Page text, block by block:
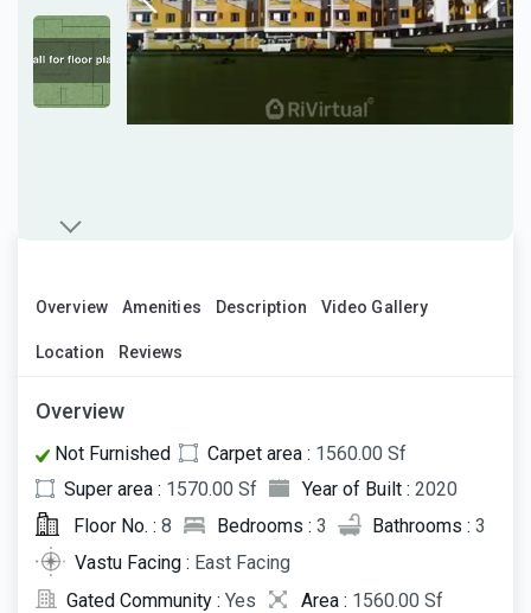
Overview Amenities Description Video Gallery
Location Reviews
Overview
Not Furnished Carpet area : 1560.00 Sf
Super area : 1570.00 Sf Year of Built : 2020
Floor No. : 8 Bedrooms : 3 Bathrooms : 3
Vastu Facing : East Facing
Gated Community : Yes Area : 1560.00 Sf